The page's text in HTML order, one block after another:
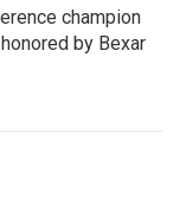
champion
by Bexar